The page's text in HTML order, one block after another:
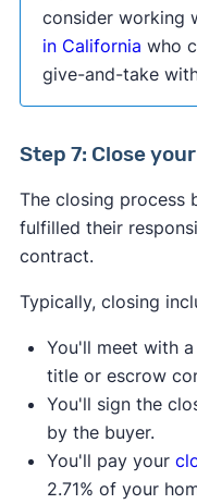
consider working
in California who
give-and-take
Step 7: Close
The closing process
fulfilled their
contract.
Typically, closing
You'll meet with
title or escrow
You'll sign the
by the buyer.
You'll pay your
2.71% of your